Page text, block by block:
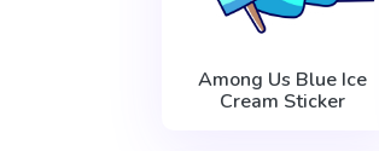
Among Us Blue Ice
Cream Sticker